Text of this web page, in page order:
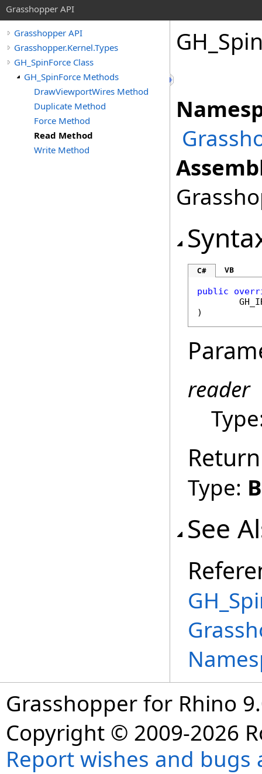
Grasshopper API
Grasshopper API
Grasshopper.Kernel.Types
GH_SpinForce Class
GH_SpinForce Methods
DrawViewportWires Method
Duplicate Method
Force Method
Read Method
Write Method
C# VB
public
)
reader
Type:
See
Grasshopper for Rhino
Copyright © 2009-2026
Report wishes and